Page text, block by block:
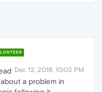
Dec 12, 2016, 10:03 PM
a problem in